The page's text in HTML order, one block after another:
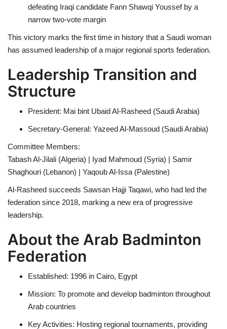
defeating Iraqi candidate Fann Shawqi Youssef by a
narrow two-vote margin
This victory marks the first time in history that a Saudi woman
has assumed leadership of a major regional sports federation.
Leadership Transition and
Structure
President: Mai bint Ubaid Al-Rasheed (Saudi Arabia)
Secretary-General: Yazeed Al-Massoud (Saudi Arabia)
Committee Members:
Tabash Al-Jilali (Algeria) | Iyad Mahmoud (Syria) | Samir
Shaghouri (Lebanon) | Yaqoub Al-Issa (Palestine)
Al-Rasheed succeeds Sawsan Hajji Taqawi, who had led the
federation since 2018, marking a new era of progressive
leadership.
About the Arab Badminton
Federation
Established: 1996 in Cairo, Egypt
Mission: To promote and develop badminton throughout
Arab countries
Key Activities: Hosting regional tournaments, providing